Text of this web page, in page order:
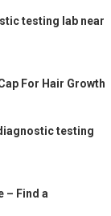
testing lab near
For Hair Growth
testing
– Find a